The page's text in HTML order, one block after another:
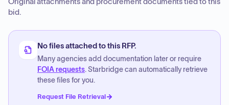
bid.
No files attached to this RFP.
Many agencies add documentation later or require
FOIA requests. Starbridge can automatically retrieve
these files for you.
Request File Retrieval